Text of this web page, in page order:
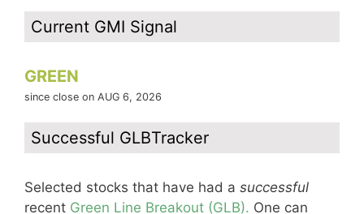
Current GMI Signal
GREEN
since close on AUG 6, 2026
Successful GLBTracker
Selected stocks that have had a successful
recent Green Line Breakout (GLB). One can